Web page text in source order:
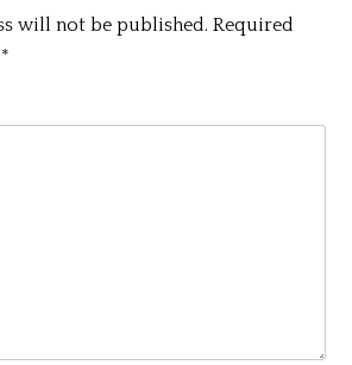
will not be published. Required
*